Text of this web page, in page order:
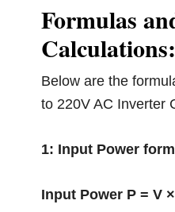
Formulas
Calculations:
Below are the
to 220V AC Inverter
1: Input Power
Input Power P = V